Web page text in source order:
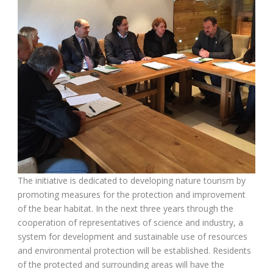
The initiative is dedicated to developing nature tourism by
promoting measures for the protection and improvement
of the bear habitat. In the next three years through the
cooperation of representatives of science and industry, a
system for development and sustainable use of resources
and environmental protection will be established. Residents
of the protected and surrounding areas will have the